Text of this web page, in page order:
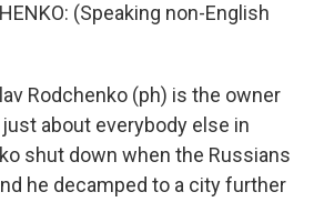
(Speaking non-English
Rodchenko (ph) is the owner
about everybody else in
shut down when the Russians
he decamped to a city further